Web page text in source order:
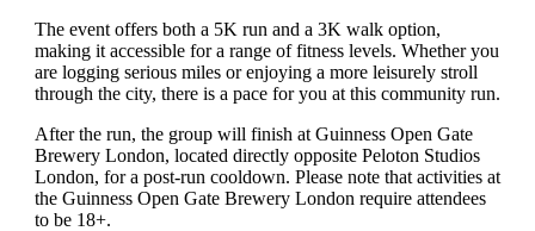
The event offers both a 5K run and a 3K walk option,
making it accessible for a range of fitness levels. Whether you
are logging serious miles or enjoying a more leisurely stroll
through the city, there is a pace for you at this community run.
After the run, the group will finish at Guinness Open Gate
Brewery London, located directly opposite Peloton Studios
London, for a post-run cooldown. Please note that activities at
the Guinness Open Gate Brewery London require attendees
to be 18+.